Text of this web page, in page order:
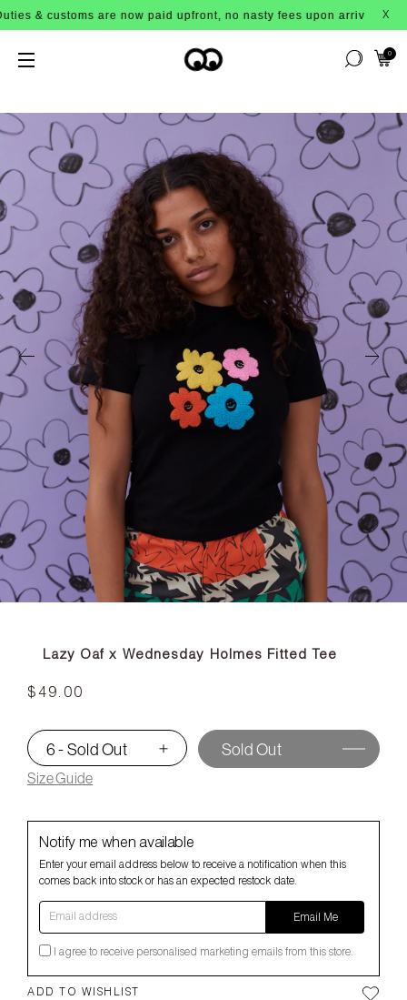
are now paid upfront, no nasty fees upon arrival! X
0
Lazy Oaf x Wednesday Holmes Fitted Tee
$49.00
6 - Sold Out ▾
Size Guide
Sold Out
Notify me when available
Enter your email address below to receive a notification when this
comes back into stock or has an expected restock date.
Email address
Email Me
I agree to receive personalised marketing emails from this store.
ADD TO WISHLIST